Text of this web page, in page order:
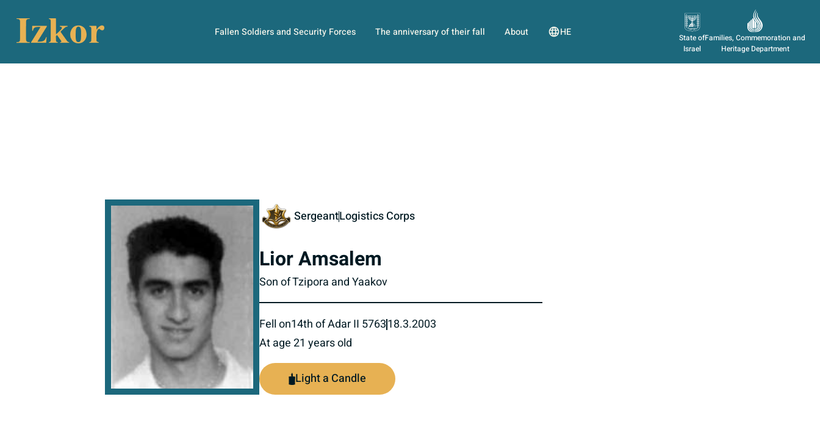
Fallen Soldiers and Security Forces The anniversary of their fall About HE
Families, Commemoration and
Heritage Department
State of
Israel
SergeantLogistics Corps
Lior Amsalem
Son of Tzipora and Yaakov
Fell on14th of Adar II 576318.3.2003
At age 21 years old
Light a Candle